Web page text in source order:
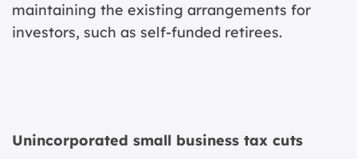
maintaining the existing arrangements for
investors, such as self-funded retirees.
Unincorporated small business tax cuts